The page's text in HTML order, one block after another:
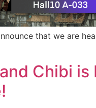
that we are
Chibi is